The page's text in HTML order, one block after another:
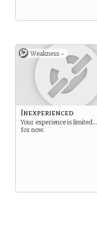
Weakness -
Inexperienced
Your experience is limited…
for now.